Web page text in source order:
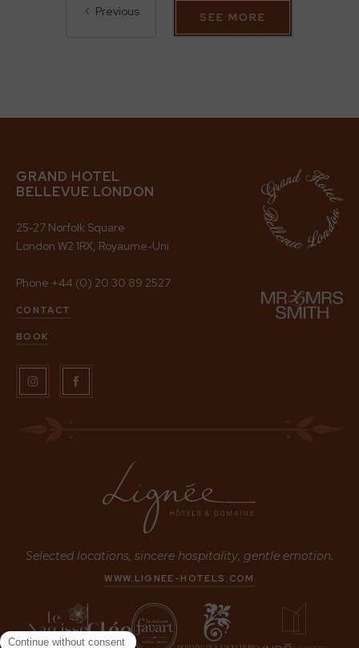
Previous SEE MORE
GRAND HOTEL
BELLEVUE LONDON
25-27 Norfolk Square
London W2 1RX, Royaume-Uni
Phone +44 (0) 20 30 89 2527
CONTACT
BOOK
Selected locations, sincere hospitality, gentle emotion.
WWW.LIGNEE-HOTELS.COM